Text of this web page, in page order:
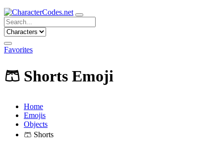
Favorites
🩳 Shorts Emoji
Home
Emojis
Objects
🩳 Shorts